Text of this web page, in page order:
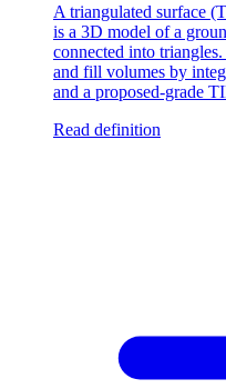
A triangulated surface
is a 3D model of a
connected into
and fill volumes by
and a proposed-grade
Read definition